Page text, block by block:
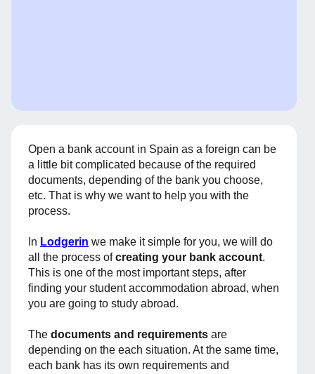
Open a bank account in Spain as a foreign can be
a little bit complicated because of the required
documents, depending of the bank you choose,
etc. That is why we want to help you with the
process.
In Lodgerin we make it simple for you, we will do
all the process ofcreating your bank account.
This is one of the most important steps, after
finding your student accommodation abroad, when
you are going to study abroad.
The documents and requirements are
depending on the each situation. At the same time,
each bank has its own requirements and